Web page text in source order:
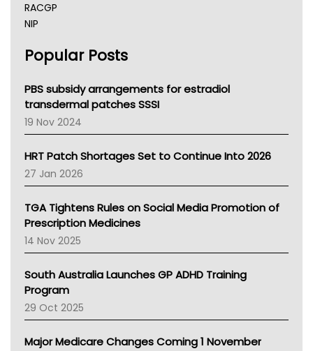
RACGP
NIP
NSW Health
Victoria Health
Tasmania News
Western Australia
SA Health
NT HEALTH
Pharmacy Board Of Ahpra
National Asthma Council
NT
AMA
NACCHO
BCNA
Asthma Australia
LFA
Palliative Care
AIHW
Popular Posts
PBS subsidy arrangements for estradiol
transdermal patches SSSI
19 Nov 2024
HRT Patch Shortages Set to Continue Into 2026
27 Jan 2026
TGA Tightens Rules on Social Media Promotion of
Prescription Medicines
14 Nov 2025
South Australia Launches GP ADHD Training
Program
29 Oct 2025
Major Medicare Changes Coming 1 November